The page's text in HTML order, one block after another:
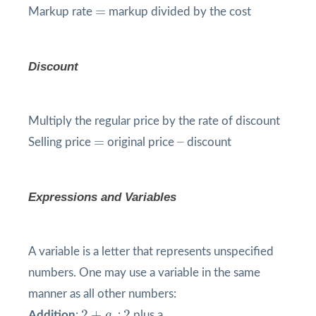
Markup rate =
= markup divided by the cost
Discount
Multiply the regular price by the rate of discount
Selling price =
= original price –
– discount
Expressions and Variables
A variable is a letter that represents unspecified
numbers. One may use a variable in the same
manner as all other numbers:
2 + 2